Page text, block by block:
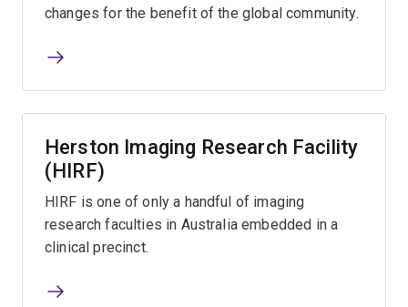
changes for the benefit of the global community.
Herston Imaging Research Facility
(HIRF)
HIRF is one of only a handful of imaging
research faculties in Australia embedded in a
clinical precinct.